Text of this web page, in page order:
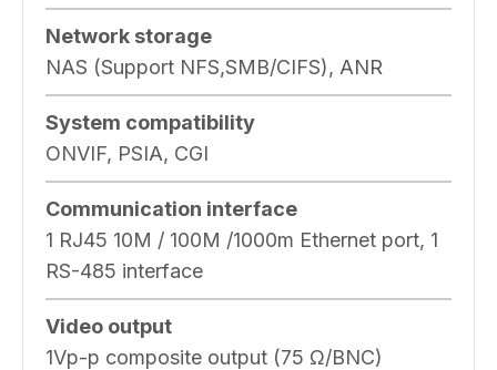
Network storage
NAS (Support NFS,SMB/CIFS), ANR
System compatibility
ONVIF, PSIA, CGI
Communication interface
1 RJ45 10M / 100M /1000m Ethernet port, 1
RS-485 interface
Video output
1Vp-p composite output (75 Ω/BNC)